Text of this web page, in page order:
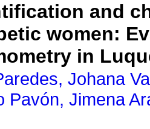
and
women:
in
Johana
Pavón, Jimena